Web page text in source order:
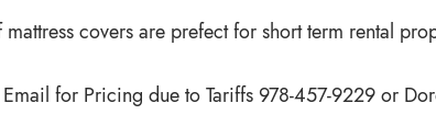
covers are prefect for short term rental
for Pricing due to Tariffs 978-457-9229 or